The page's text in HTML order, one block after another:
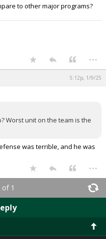
to other major programs?
...
5:12p, 1/9/25
Worst unit on the team is the
was terrible, and he was
...
of 1